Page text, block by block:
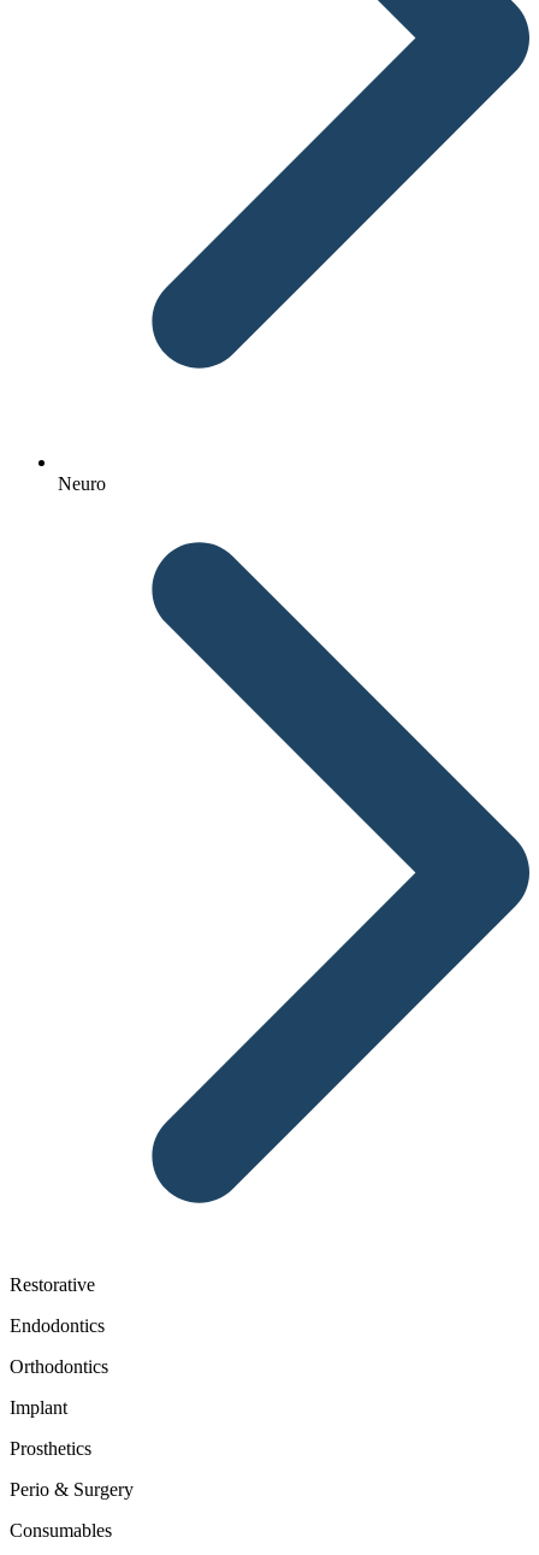
Neuro
Restorative
Endodontics
Orthodontics
Implant
Prosthetics
Perio & Surgery
Consumables